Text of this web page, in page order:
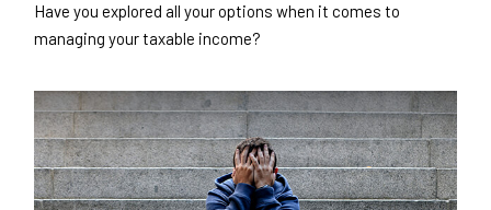
Have you explored all your options when it comes to
managing your taxable income?